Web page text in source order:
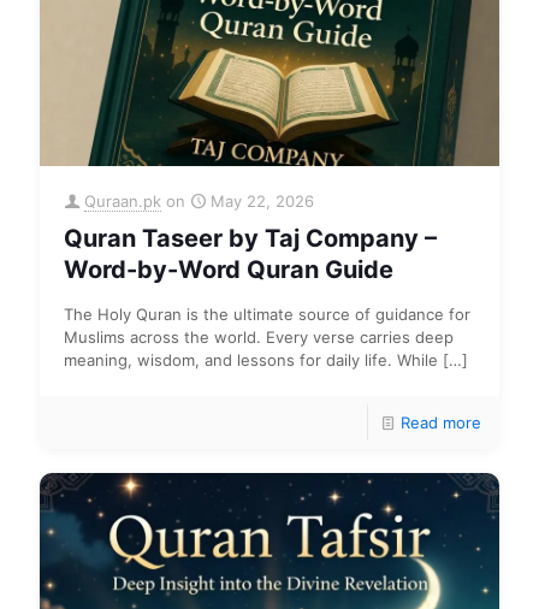
Quraan.pk on May 22, 2026
Quran Taseer by Taj Company –
Word-by-Word Quran Guide
The Holy Quran is the ultimate source of guidance for
Muslims across the world. Every verse carries deep
meaning, wisdom, and lessons for daily life. While […]
Read more